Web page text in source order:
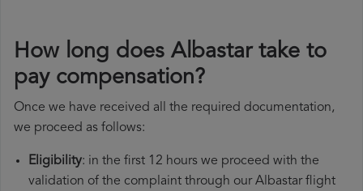
How long does Albastar take to
pay compensation?
Once we have received all the required documentation,
we proceed as follows:
Eligibility: in the first 12 hours we proceed with the
validation of the complaint through our Albastar flight